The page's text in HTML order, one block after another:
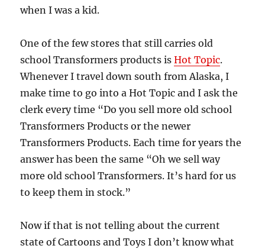
when I was a kid.
One of the few stores that still carries old
school Transformers products isHot Topic.
Whenever I travel down south from Alaska, I
make time to go into a Hot Topic and I ask the
clerk every time “Do you sell more old school
Transformers Products or the newer
Transformers Products. Each time for years the
answer has been the same “Oh we sell way
more old school Transformers. It’s hard for us
to keep them in stock.”
Now if that is not telling about the current
state of Cartoons and Toys I don’t know what